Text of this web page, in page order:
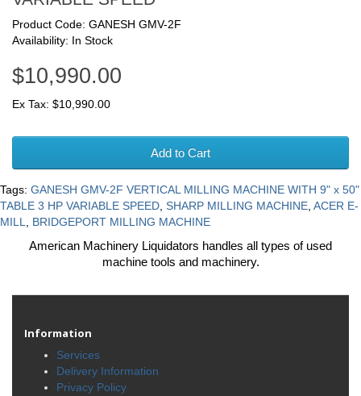
Product Code: GANESH GMV-2F
Availability: In Stock
$10,990.00
Ex Tax: $10,990.00
Add to Cart
Tags: GANESH GMV-2F VERTICAL MILLING MACHINE WITH 9" x 50"
TABLE 3 HP VARIABLE SPEED SHARP MILLING MACHINE ACER E-
MILL
BRIDGEPORT MILLING MACHINE
American Machinery Liquidators handles all types of used
machine tools and machinery.
Information
Services
Delivery Information
Privacy Policy